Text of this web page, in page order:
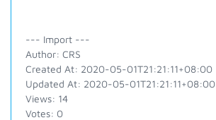
--- Import ---
Author: CRS
Created At: 2020-05-01T21:21:11+08:00
Updated At: 2020-05-01T21:21:11+08:00
Views: 14
Votes: 0